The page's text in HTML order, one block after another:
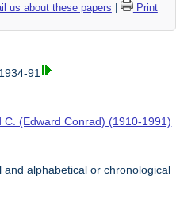
us about these papers
Print
91
C. (Edward Conrad) (1910-1991)
and alphabetical or chronological